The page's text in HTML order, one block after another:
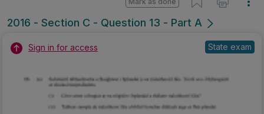
2016 - Section C - Question 13 - Part A
Sign in for access State exam